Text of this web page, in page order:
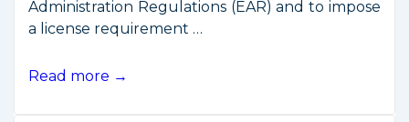
Administration Regulations (EAR) and to impose
a license requirement …
Comments
Read more →